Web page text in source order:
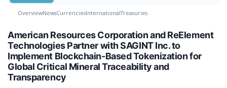
OverviewNewsCurrenciesInternationalTreasuries
American Resources Corporation and ReElement
Technologies Partner with SAGINT Inc. to
Implement Blockchain-Based Tokenization for
Global Critical Mineral Traceability and
Transparency